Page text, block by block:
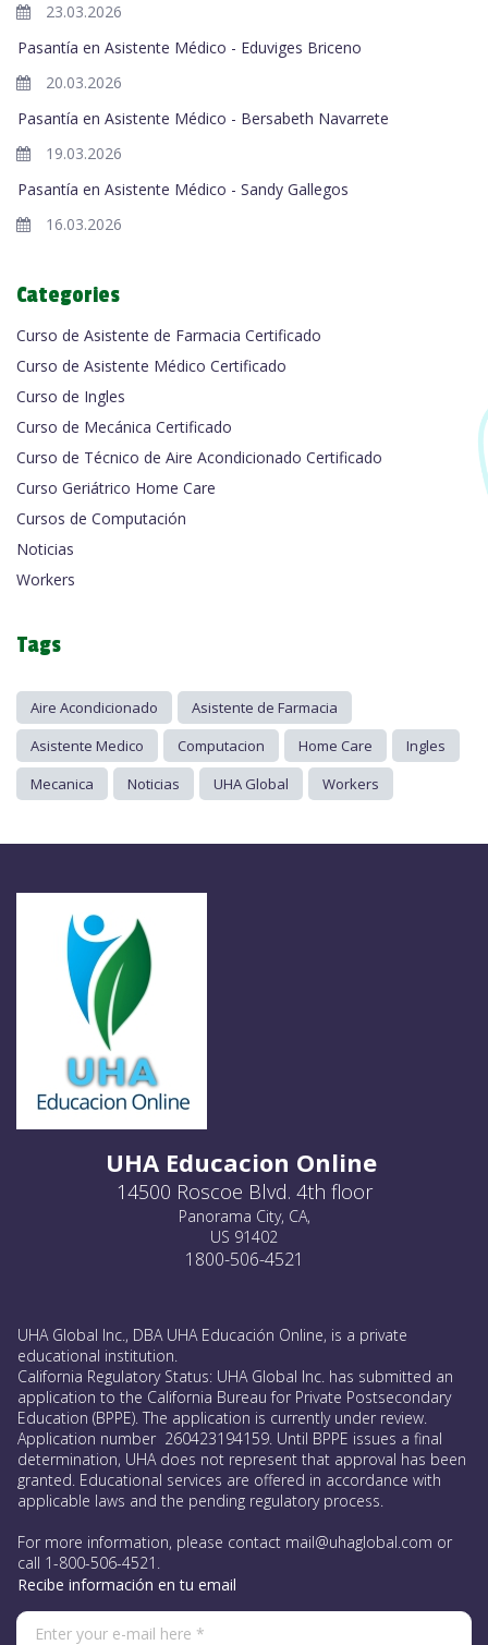
23.03.2026
Pasantía en Asistente Médico - Eduviges Briceno
20.03.2026
Pasantía en Asistente Médico - Bersabeth Navarrete
19.03.2026
Pasantía en Asistente Médico - Sandy Gallegos
16.03.2026
Categories
Curso de Asistente de Farmacia Certificado
Curso de Asistente Médico Certificado
Curso de Ingles
Curso de Mecánica Certificado
Curso de Técnico de Aire Acondicionado Certificado
Curso Geriátrico Home Care
Cursos de Computación
Noticias
Workers
Tags
Aire Acondicionado
Asistente de Farmacia
Asistente Medico
Computacion Home Care
Ingles
Mecanica
Noticias UHA Global Workers
UHA Educacion Online
14500 Roscoe Blvd. 4th floor
Panorama City, CA,
US 91402
1800-506-4521
UHA Global Inc., DBA UHA Educación Online, is a private
educational institution.
California Regulatory Status: UHA Global Inc. has submitted an
application to the California Bureau for Private Postsecondary
Education (BPPE). The application is currently under review.
Application number 260423194159. Until BPPE issues a final
determination, UHA does not represent that approval has been
granted. Educational services are offered in accordance with
applicable laws and the pending regulatory process.
For more information, please contact mail@uhaglobal.com or
call 1-800-506-4521.
Recibe información en tu email